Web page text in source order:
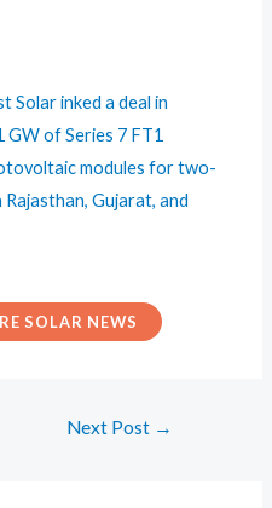
Solar inked a deal in
GW of Series 7 FT1
modules for two-
Gujarat, and
SOLAR NEWS
Next Post →